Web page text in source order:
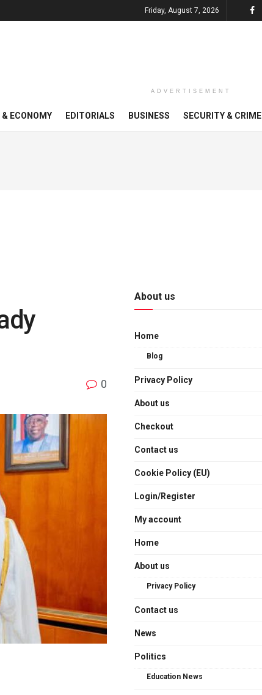
Friday, August 7, 2026
ADVERTISEMENT
& ECONOMY EDITORIALS BUSINESS SECURITY & CRIME
0
About us
Home
Blog
Privacy Policy
About us
Checkout
Contact us
Cookie Policy (EU)
Login/Register
My account
Home
About us
Privacy Policy
Contact us
News
Politics
Education News